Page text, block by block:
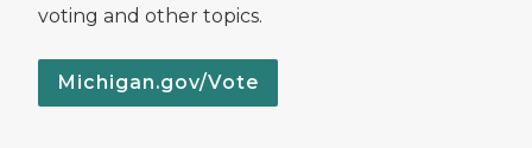
voting and other topics.
Michigan.gov/Vote